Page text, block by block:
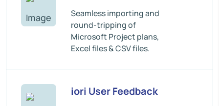
Seamless importing and
round-tripping of
Microsoft Project plans,
Excel files & CSV files.
iori User Feedback